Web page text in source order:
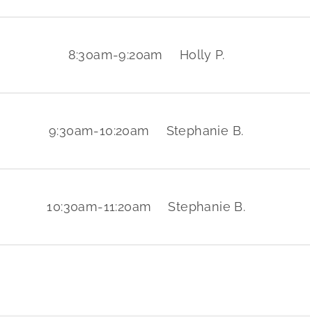
8:30am-9:20am Holly P.
9:30am-10:20am Stephanie B.
10:30am-11:20am Stephanie B.